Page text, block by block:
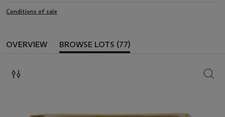
Conditions of sale
OVERVIEW BROWSE LOTS (77)